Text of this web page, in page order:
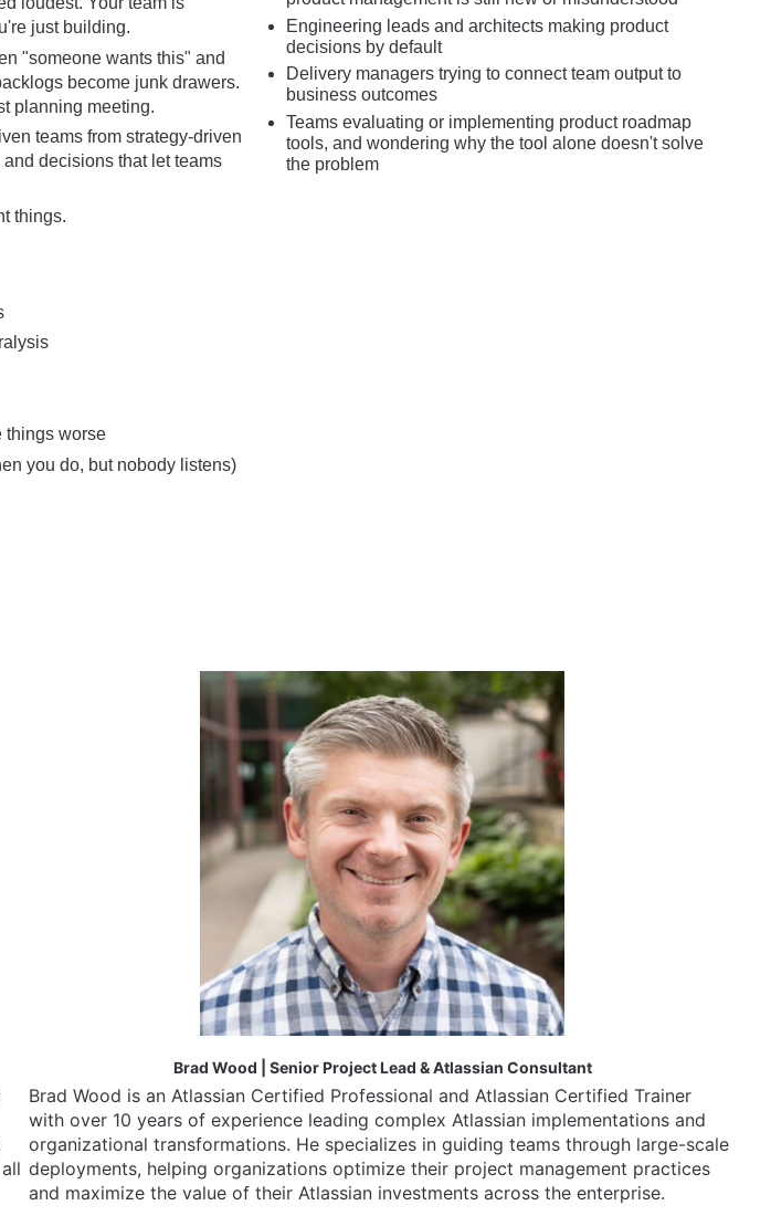
just building.
"someone wants this" and
become junk drawers.
planning meeting.
teams from strategy-driven
decisions that let teams
things.
things worse
you do, but nobody listens)
Engineering leads and architects making product
decisions by default
Delivery managers trying to connect team output to
business outcomes
Teams evaluating or implementing product roadmap
tools, and wondering why the tool alone doesn't solve
the problem
Brad Wood | Senior Project Lead & Atlassian Consultant
Brad Wood is an Atlassian Certified Professional and Atlassian Certified Trainer
with over 10 years of experience leading complex Atlassian implementations and
organizational transformations. He specializes in guiding teams through large-scale
deployments, helping organizations optimize their project management practices
and maximize the value of their Atlassian investments across the enterprise.